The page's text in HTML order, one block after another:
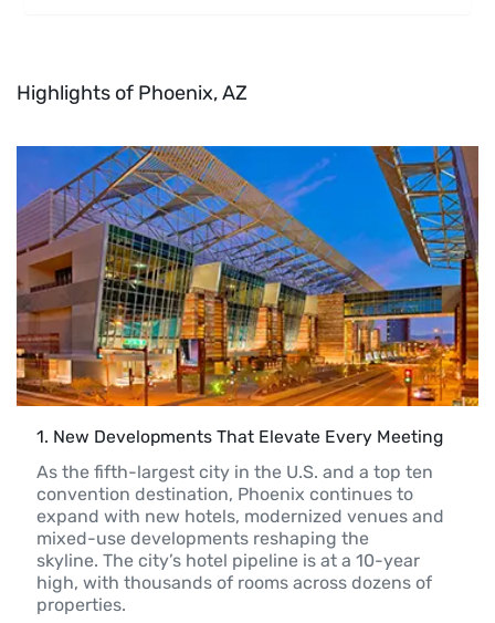
Highlights of Phoenix, AZ
1. New Developments That Elevate Every Meeting
As the fifth-largest city in the U.S. and a top ten
convention destination, Phoenix continues to
expand with new hotels, modernized venues and
mixed-use developments reshaping the
skyline. The city’s hotel pipeline is at a 10-year
high, with thousands of rooms across dozens of
properties.